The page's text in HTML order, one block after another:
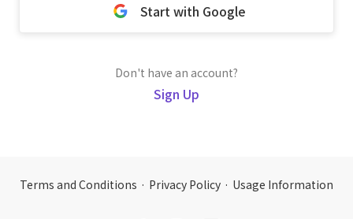
Start with Google
Don't have an account?
Sign Up
Terms and Conditions · Privacy Policy · Usage Information